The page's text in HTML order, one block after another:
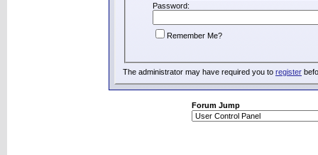
Password:
Remember Me?
The administrator may have required you to register
Forum Jump